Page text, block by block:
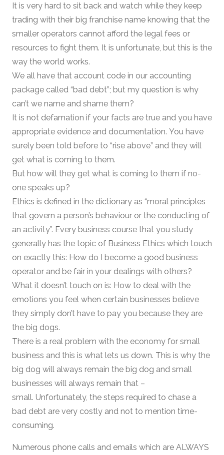
It is very hard to sit back and watch while they keep
trading with their big franchise name knowing that the
smaller operators cannot afford the legal fees or
resources to fight them. It is unfortunate, but this is the
way the world works.
We all have that account code in our accounting
package called “bad debt”; but my question is why
can’t we name and shame them?
It is not defamation if your facts are true and you have
appropriate evidence and documentation. You have
surely been told before to “rise above” and they will
get what is coming to them.
But how will they get what is coming to them if no-
one speaks up?
Ethics is defined in the dictionary as “moral principles
that govern a person’s behaviour or the conducting of
an activity”. Every business course that you study
generally has the topic of Business Ethics which touch
on exactly this: How do I become a good business
operator and be fair in your dealings with others?
What it doesn’t touch on is: How to deal with the
emotions you feel when certain businesses believe
they simply don’t have to pay you because they are
the big dogs.
There is a real problem with the economy for small
business and this is what lets us down. This is why the
big dog will always remain the big dog and small
businesses will always remain that –
small. Unfortunately, the steps required to chase a
bad debt are very costly and not to mention time-
consuming.
Numerous phone calls and emails which are ALWAYS